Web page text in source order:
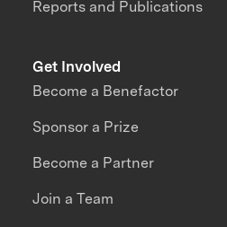
Reports and Publications
Get Involved
Become a Benefactor
Sponsor a Prize
Become a Partner
Join a Team